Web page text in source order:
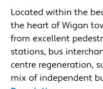
Located within the
the heart of Wigan
from excellent
stations, bus
centre regeneration,
mix of independent